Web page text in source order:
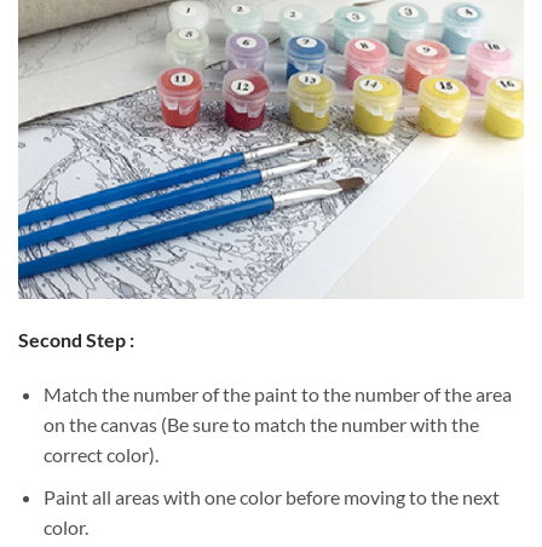
Second Step :
Match the number of the paint to the number of the area
on the canvas (Be sure to match the number with the
correct color).
Paint all areas with one color before moving to the next
color.